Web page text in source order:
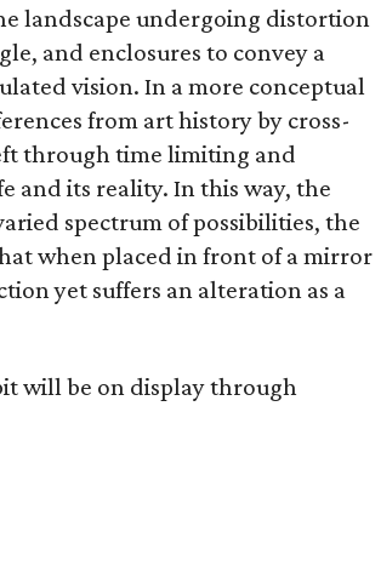
landscape undergoing distortion
and enclosures to convey a
vision. In a more conceptual
from art history by cross-
through time limiting and
and its reality. In this way, the
spectrum of possibilities, the
when placed in front of a mirror
yet suffers an alteration as a
will be on display through